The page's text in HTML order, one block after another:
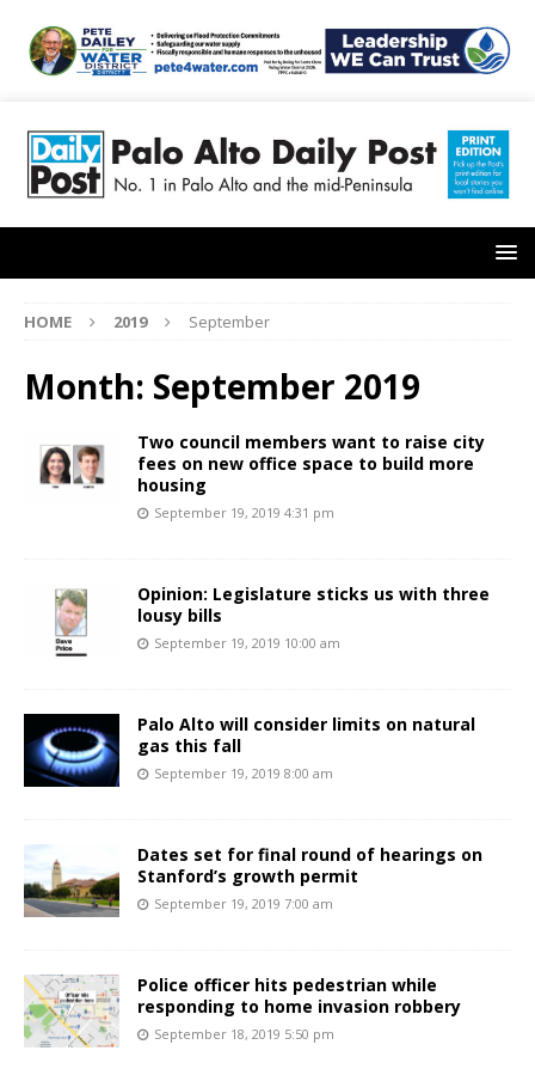
HOME 2019 September
Month: September 2019
Two council members want to raise city
fees on new office space to build more
housing
September 19, 2019 4:31 pm
Opinion: Legislature sticks us with three
lousy bills
September 19, 2019 10:00 am
Palo Alto will consider limits on natural
gas this fall
September 19, 2019 8:00 am
Dates set for final round of hearings on
Stanford’s growth permit
September 19, 2019 7:00 am
Police officer hits pedestrian while
responding to home invasion robbery
September 18, 2019 5:50 pm